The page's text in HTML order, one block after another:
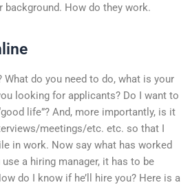
How do they work.
do you need to do, what is your
looking for applicants? Do I want to
life”? And, more importantly, is it
meetings/etc. etc. so that I
in work. Now say what has worked
a hiring manager, it has to be
do I know if he’ll hire you? Here is a